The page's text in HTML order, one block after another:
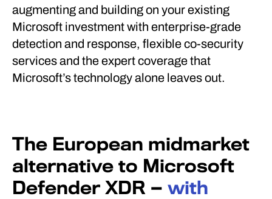
augmenting and building on your existing
Microsoft investment with enterprise-grade
detection and response, flexible co-security
services and the expert coverage that
Microsoft’s technology alone leaves out.
The European midmarket
alternative to Microsoft
Defender XDR — with